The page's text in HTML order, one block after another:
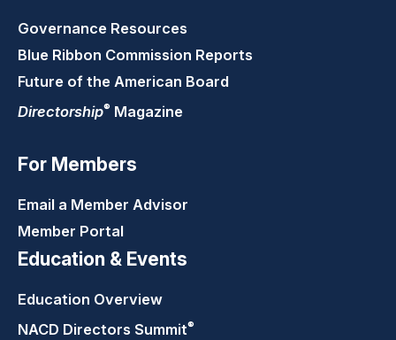
Governance Resources
Blue Ribbon Commission Reports
Future of the American Board
Directorship® Magazine
For Members
Email a Member Advisor
Member Portal
Education & Events
Education Overview
NACD Directors Summit®